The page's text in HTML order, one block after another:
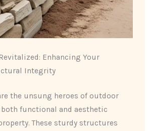
Enhancing Your
Integrity
the unsung heroes of outdoor
functional and aesthetic
These sturdy structures